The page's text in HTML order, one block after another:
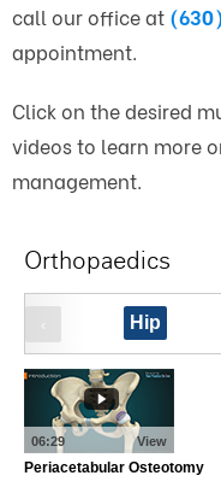
call our office at
appointment.
Click on the desired
videos to learn more
management.